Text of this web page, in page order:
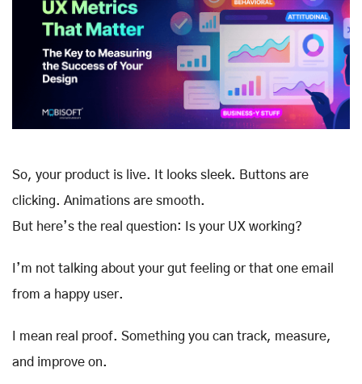
So, your product is live. It looks sleek. Buttons are
clicking. Animations are smooth.
But here’s the real question: Is your UX working?
I’m not talking about your gut feeling or that one email
from a happy user.
I mean real proof. Something you can track, measure,
and improve on.